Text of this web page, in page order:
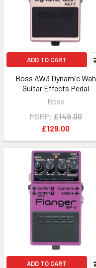
ADD TO CART
Boss AW3 Dynamic Wah
Guitar Effects Pedal
Boss
MSRP: £149.00
£129.00
ADD TO CART